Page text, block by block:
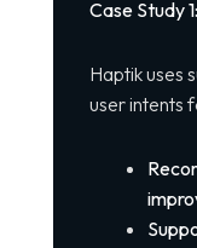
Case Study
Haptik uses
user intents